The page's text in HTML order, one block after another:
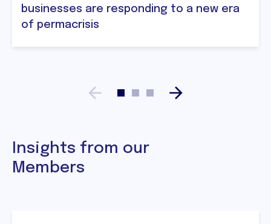
businesses are responding to a new era
of permacrisis
Insights from our
Members